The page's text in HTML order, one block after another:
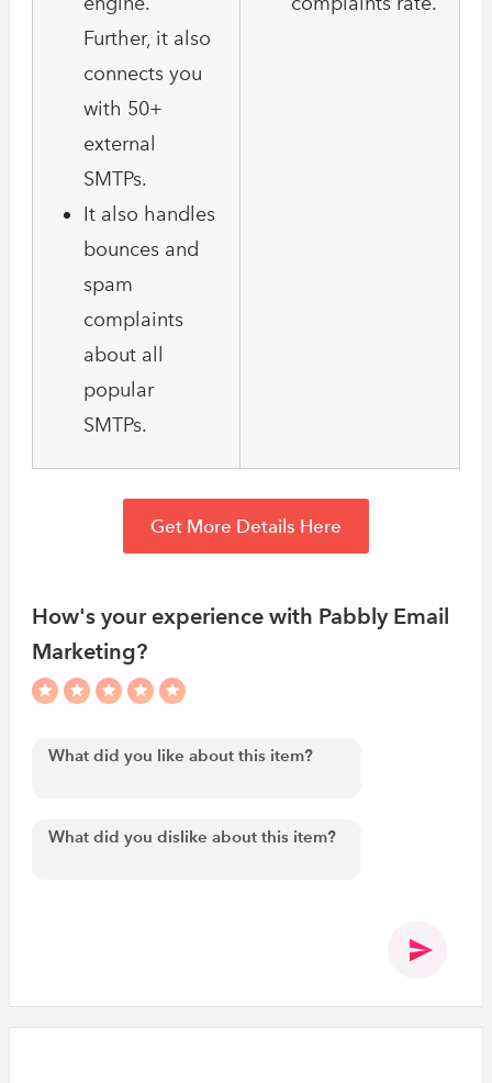
Further, it also
connects you
with 50+
external
SMTPs.
It also handles
bounces and
spam
complaints
about all
popular
SMTPs.
Get More Details Here
How's your experience with Pabbly Email
Marketing?